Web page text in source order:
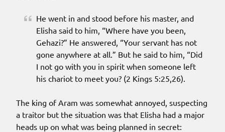
He went in and stood before his master, and
Elisha said to him, “Where have you been,
Gehazi?” He answered, “Your servant has not
gone anywhere at all.” But he said to him, “Did
I not go with you in spirit when someone left
his chariot to meet you? (2 Kings 5:25,26).
The king of Aram was somewhat annoyed, suspecting
a traitor but the situation was that Elisha had a major
heads up on what was being planned in secret: